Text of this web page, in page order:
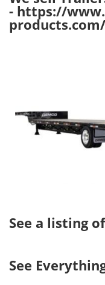
- https://
See a listing
See